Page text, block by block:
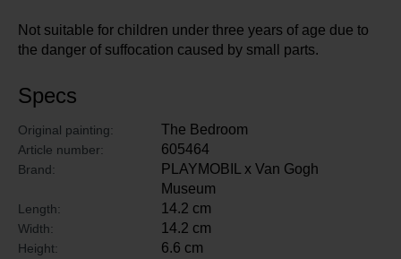
Not suitable for children under three years of age due to
the danger of suffocation caused by small parts.
Specs
Original painting: The Bedroom
Article number: 605464
Brand:
PLAYMOBIL x Van Gogh
Museum
Length: 14.2 cm
Width: 14.2 cm
Height: 6.6 cm